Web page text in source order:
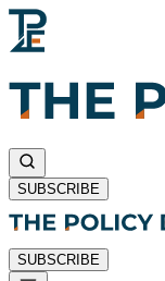
SUBSCRIBE
SUBSCRIBE